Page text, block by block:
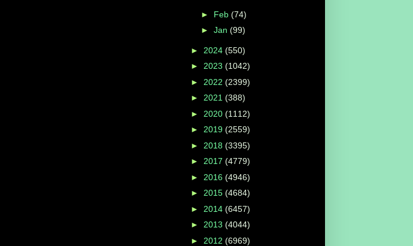
► Feb (74)
► Jan (99)
► 2024 (550)
► 2023 (1042)
► 2022 (2399)
► 2021 (388)
► 2020 (1112)
► 2019 (2559)
► 2018 (3395)
► 2017 (4779)
► 2016 (4946)
► 2015 (4684)
► 2014 (6457)
► 2013 (4044)
► 2012 (6969)